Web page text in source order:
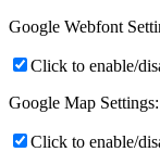
Google Webfont
Click to enable/
Google Map Settings:
Click to enable/